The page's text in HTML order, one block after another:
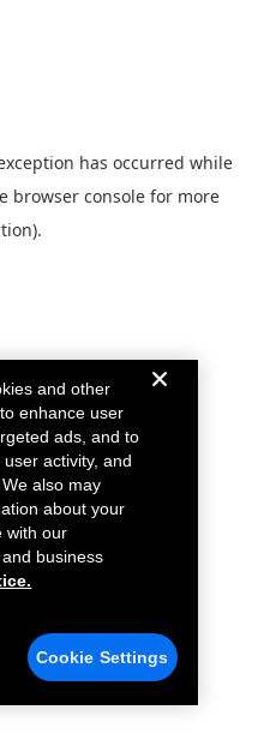
has occurred while
browser console for more
and other
enhance user
ads, and to
activity, and
also may
about your
with our
business
Cookie Settings